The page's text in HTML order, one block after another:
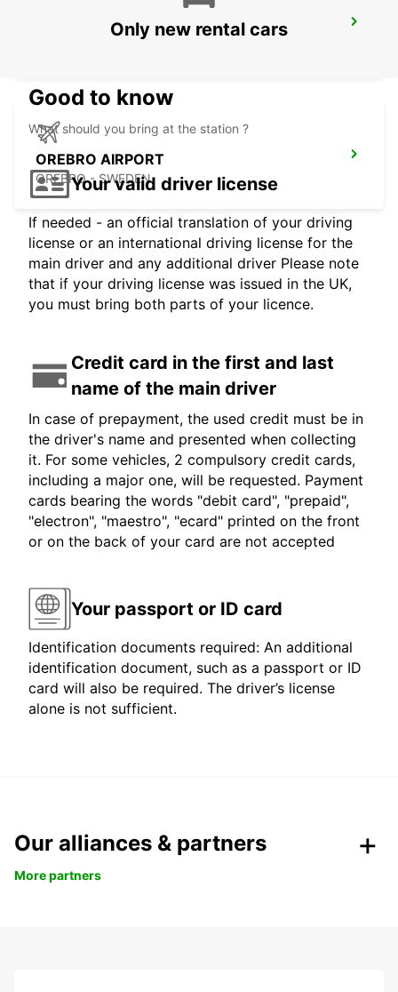
OREBRO AIRPORT
OREBRO - SWEDEN
Only new rental cars
Good to know
What should you bring at the station ?
Your valid driver license
If needed - an official translation of your driving
license or an international driving license for the
main driver and any additional driver Please note
that if your driving license was issued in the UK,
you must bring both parts of your licence.
Credit card in the first and last
name of the main driver
In case of prepayment, the used credit must be in
the driver's name and presented when collecting
it. For some vehicles, 2 compulsory credit cards,
including a major one, will be requested. Payment
cards bearing the words "debit card", "prepaid",
"electron", "maestro", "ecard" printed on the front
or on the back of your card are not accepted
Your passport or ID card
Identification documents required: An additional
identification document, such as a passport or ID
card will also be required. The driver’s license
alone is not sufficient.
Our alliances & partners
More partners